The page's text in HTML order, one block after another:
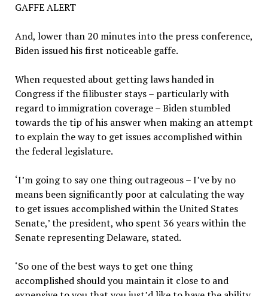
GAFFE ALERT
And, lower than 20 minutes into the press conference,
Biden issued his first noticeable gaffe.
When requested about getting laws handed in
Congress if the filibuster stays – particularly with
regard to immigration coverage – Biden stumbled
towards the tip of his answer when making an attempt
to explain the way to get issues accomplished within
the federal legislature.
‘I’m going to say one thing outrageous – I’ve by no
means been significantly poor at calculating the way
to get issues accomplished within the United States
Senate,’ the president, who spent 36 years within the
Senate representing Delaware, stated.
‘So one of the best ways to get one thing
accomplished should you maintain it close to and